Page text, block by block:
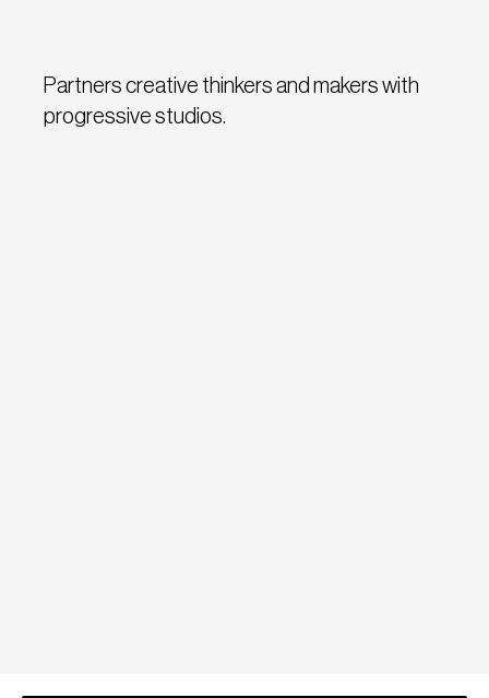
Partners creative thinkers and makers with
progressive studios.